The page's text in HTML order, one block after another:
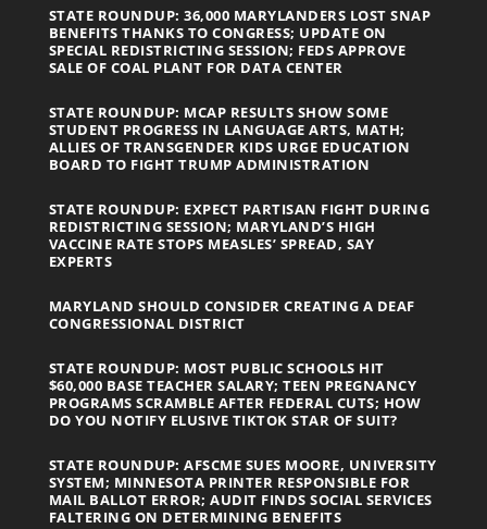
STATE ROUNDUP: 36,000 MARYLANDERS LOST SNAP
BENEFITS THANKS TO CONGRESS; UPDATE ON
SPECIAL REDISTRICTING SESSION; FEDS APPROVE
SALE OF COAL PLANT FOR DATA CENTER
STATE ROUNDUP: MCAP RESULTS SHOW SOME
STUDENT PROGRESS IN LANGUAGE ARTS, MATH;
ALLIES OF TRANSGENDER KIDS URGE EDUCATION
BOARD TO FIGHT TRUMP ADMINISTRATION
STATE ROUNDUP: EXPECT PARTISAN FIGHT DURING
REDISTRICTING SESSION; MARYLAND’S HIGH
VACCINE RATE STOPS MEASLES’ SPREAD, SAY
EXPERTS
MARYLAND SHOULD CONSIDER CREATING A DEAF
CONGRESSIONAL DISTRICT
STATE ROUNDUP: MOST PUBLIC SCHOOLS HIT
$60,000 BASE TEACHER SALARY; TEEN PREGNANCY
PROGRAMS SCRAMBLE AFTER FEDERAL CUTS; HOW
DO YOU NOTIFY ELUSIVE TIKTOK STAR OF SUIT?
STATE ROUNDUP: AFSCME SUES MOORE, UNIVERSITY
SYSTEM; MINNESOTA PRINTER RESPONSIBLE FOR
MAIL BALLOT ERROR; AUDIT FINDS SOCIAL SERVICES
FALTERING ON DETERMINING BENEFITS